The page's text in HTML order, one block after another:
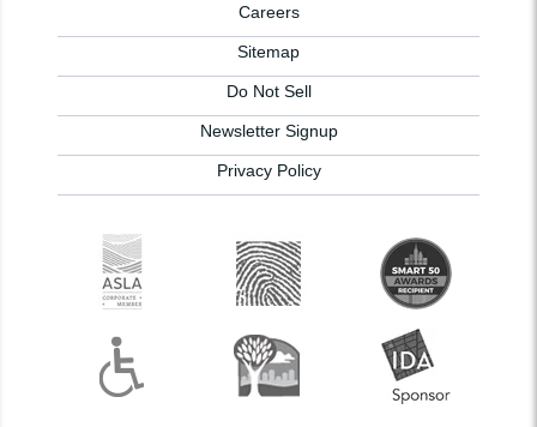
Careers
Sitemap
Do Not Sell
Newsletter Signup
Privacy Policy